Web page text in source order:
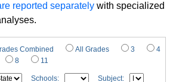
reported separately with specialized